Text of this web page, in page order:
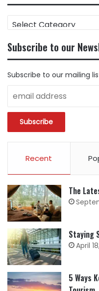
CONTENT
CATEGORY
Subscribe to our
Subscribe to our mailing
Recent
The
Staying
April
5 Ways